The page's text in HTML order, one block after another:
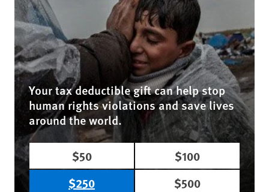
Your tax deductible gift can help stop
human rights violations and save lives
around the world.
$50
$100
$250
$500